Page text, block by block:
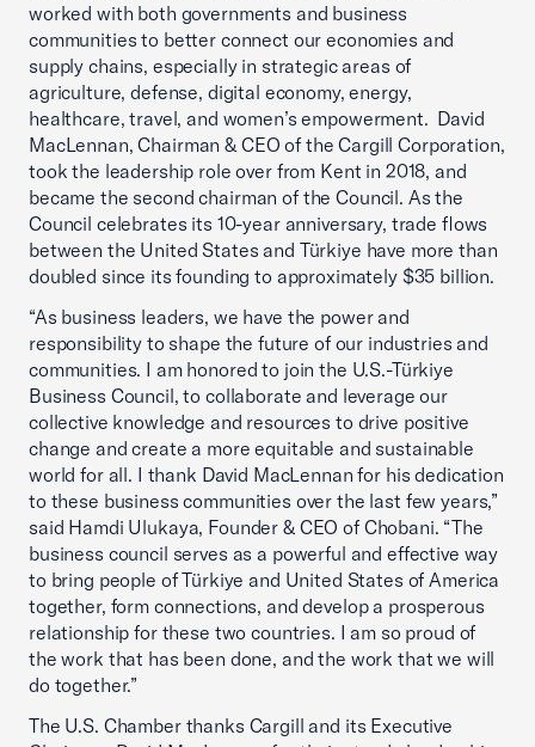
worked with both governments and business
communities to better connect our economies and
supply chains, especially in strategic areas of
agriculture, defense, digital economy, energy,
healthcare, travel, and women’s empowerment. David
MacLennan, Chairman & CEO of the Cargill Corporation,
took the leadership role over from Kent in 2018, and
became the second chairman of the Council. As the
Council celebrates its 10-year anniversary, trade flows
between the United States and Türkiye have more than
doubled since its founding to approximately $35 billion.
“As business leaders, we have the power and
responsibility to shape the future of our industries and
communities. I am honored to join the U.S.-Türkiye
Business Council, to collaborate and leverage our
collective knowledge and resources to drive positive
change and create a more equitable and sustainable
world for all. I thank David MacLennan for his dedication
to these business communities over the last few years,”
said Hamdi Ulukaya, Founder & CEO of Chobani. “The
business council serves as a powerful and effective way
to bring people of Türkiye and United States of America
together, form connections, and develop a prosperous
relationship for these two countries. I am so proud of
the work that has been done, and the work that we will
do together.”
The U.S. Chamber thanks Cargill and its Executive